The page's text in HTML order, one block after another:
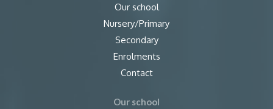
Our school
Nursery/Primary
Secondary
Enrolments
Contact
Our school